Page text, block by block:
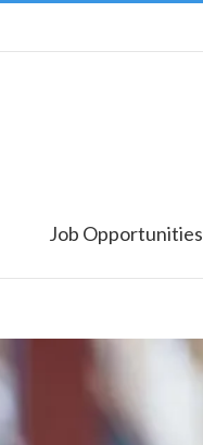
Job Opportunities